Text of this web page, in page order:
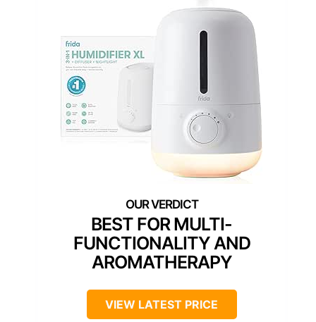
BEST FOR MULTI-
FUNCTIONALITY AND
AROMATHERAPY
VIEW LATEST PRICE